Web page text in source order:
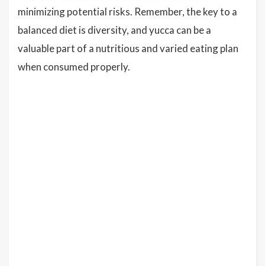
minimizing potential risks. Remember, the key to a
balanced diet is diversity, and yucca can be a
valuable part of a nutritious and varied eating plan
when consumed properly.